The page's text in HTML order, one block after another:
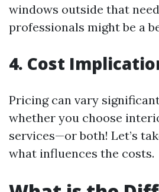
windows outside that
professionals might be a
4. Cost
Pricing can vary
whether you choose
services—or both! Let’s
what influences the costs.